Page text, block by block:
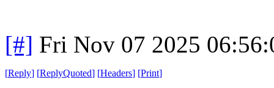
[#] Fri Nov 07 2025
[Reply] [ReplyQuoted] [Headers] [Print]